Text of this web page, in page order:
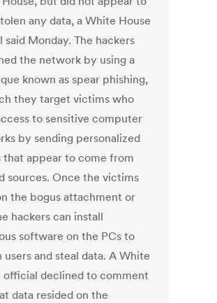
any data, a White House
said Monday. The hackers
the network by using a
known as spear phishing,
they target victims who
to sensitive computer
by sending personalized
that appear to come from
sources. Once the victims
the bogus attachment or
hackers can install
software on the PCs to
users and steal data. A White
official declined to comment
data resided on the